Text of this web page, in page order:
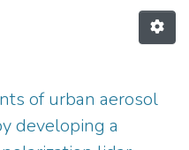
of urban aerosol
developing a